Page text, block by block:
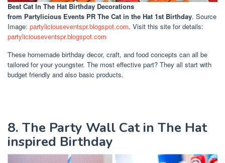
Best Cat In The Hat Birthday Decorations
from Partylicious Events PR The Cat in the Hat 1st Birthday. Source
Image: partyliciouseventspr.blogspot.com. Visit this site for details:
partyliciouseventspr.blogspot.com
These homemade birthday decor, craft, and food concepts can all be
tailored for your youngster. The most effective part? They all start with
budget friendly and also basic products.
8. The Party Wall Cat in The Hat
inspired Birthday